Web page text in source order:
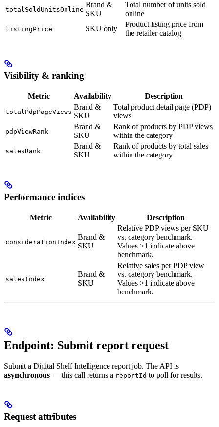
totalSoldUnitsOnline
Brand &
SKU
Total number of units sold
online
listingPrice SKU only
Product listing price from
the retailer catalog
Visibility & ranking
Metric Availability Description
totalPdpPageViews
Brand &
SKU
Total product detail page (PDP)
views
pdpViewRank
Brand &
SKU
Rank of products by PDP views
within the category
salesRank
Brand &
SKU
Rank of products by total sales
within the category
Performance indices
Metric Availability Description
considerationIndex
Brand &
SKU
Relative PDP views per SKU
vs. category benchmark.
Values >1 indicate above
benchmark.
salesIndex
Brand &
SKU
Relative sales per PDP view
vs. category benchmark.
Values >1 indicate above
benchmark.
Endpoint: Submit report request
Submit a Digital Shelf Intelligence report job. The API is
asynchronous — this call returns a reportId to poll for results.
Request attributes